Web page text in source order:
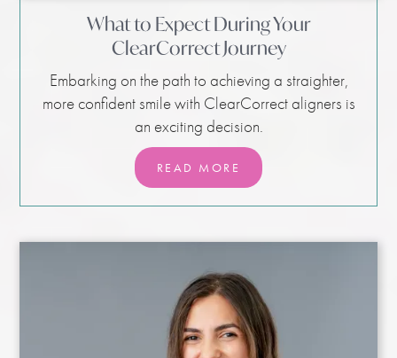
What to Expect During Your
ClearCorrect Journey
Embarking on the path to achieving a straighter,
more confident smile with ClearCorrect aligners is
an exciting decision.
READ MORE